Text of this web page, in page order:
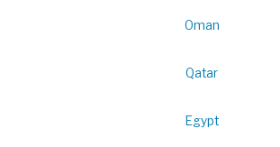
Oman
Qatar
Egypt